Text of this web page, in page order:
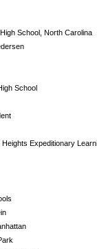
School, North Carolina
School
Heights Expeditionary